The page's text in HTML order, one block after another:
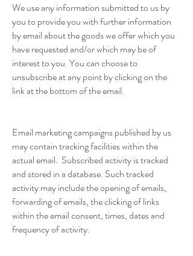
We use any information submitted to us by
you to provide you with further information
by email about the goods we offer which you
have requested and/or which may be of
interest to you. You can choose to
unsubscribe at any point by clicking on the
link at the bottom of the email.
Email marketing campaigns published by us
may contain tracking facilities within the
actual email. Subscribed activity is tracked
and stored in a database. Such tracked
activity may include the opening of emails,
forwarding of emails, the clicking of links
within the email consent, times, dates and
frequency of activity.